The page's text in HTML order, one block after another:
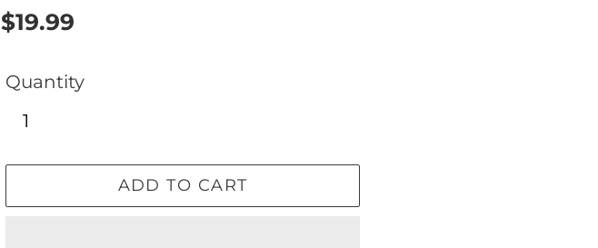
Regular
$19.99
Quantity
ADD TO CART